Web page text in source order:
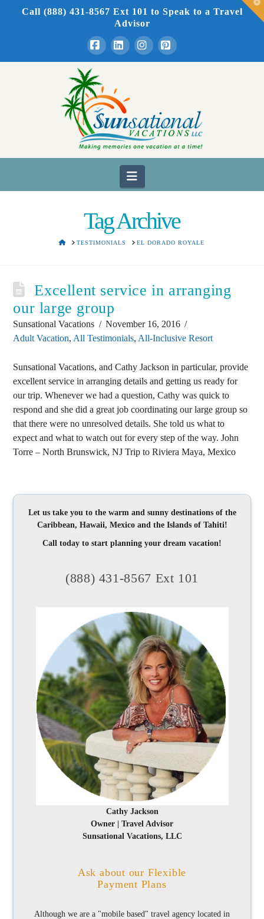
Call (888) 431-8567 Ext 101 to Speak to a Travel
Advisor
FacebookLinkedInInstagramPinterest
Navigation
Tag Archive
HOMETESTIMONIALS EL DORADO ROYALE
Excellent service in arranging
our large group
Sunsational Vacations
November 16, 2016
Adult Vacation, All Testimonials, All-Inclusive Resort
Sunsational Vacations, and Cathy Jackson in particular, provide
excellent service in arranging details and getting us ready for
our trip. Whenever we had a question, Cathy was quick to
respond and she did a great job coordinating our large group so
that there were no unresolved details. She told us what to
expect and what to watch out for every step of the way. John
Torre – North Brunswick, NJ Trip to Riviera Maya, Mexico
Let us take you to the warm and sunny destinations of the
Caribbean, Hawaii, Mexico and the Islands of Tahiti!
Call today to start planning your dream vacation!
(888) 431-8567 Ext 101
Cathy Jackson
Owner | Travel Advisor
Sunsational Vacations, LLC
Ask about our Flexible
Payment Plans
Although we are a "mobile based" travel agency located in